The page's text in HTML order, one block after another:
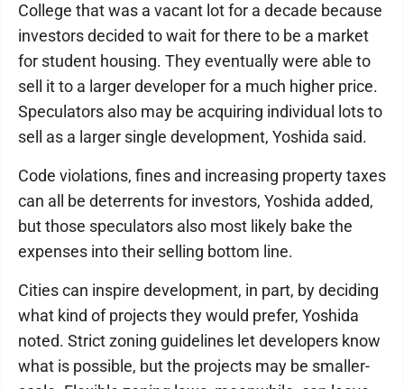
College that was a vacant lot for a decade because
investors decided to wait for there to be a market
for student housing. They eventually were able to
sell it to a larger developer for a much higher price.
Speculators also may be acquiring individual lots to
sell as a larger single development, Yoshida said.
Code violations, fines and increasing property taxes
can all be deterrents for investors, Yoshida added,
but those speculators also most likely bake the
expenses into their selling bottom line.
Cities can inspire development, in part, by deciding
what kind of projects they would prefer, Yoshida
noted. Strict zoning guidelines let developers know
what is possible, but the projects may be smaller-